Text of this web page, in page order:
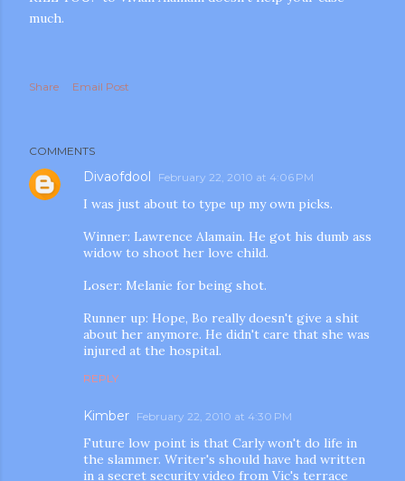
much.
Share Email Post
COMMENTS
Divaofdool February 22, 2010 at 4:06 PM
I was just about to type up my own picks.
Winner: Lawrence Alamain. He got his dumb ass
widow to shoot her love child.
Loser: Melanie for being shot.
Runner up: Hope, Bo really doesn't give a shit
about her anymore. He didn't care that she was
injured at the hospital.
REPLY
Kimber February 22, 2010 at 4:30 PM
Future low point is that Carly won't do life in
the slammer. Writer's should have had written
in a secret security video from Vic's terrace